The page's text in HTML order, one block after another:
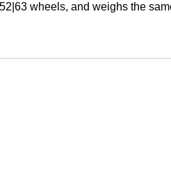
wheels, and weighs the